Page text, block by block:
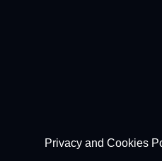
Footer -
Privacy and Cookies